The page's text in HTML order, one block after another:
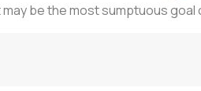
be the most sumptuous goal